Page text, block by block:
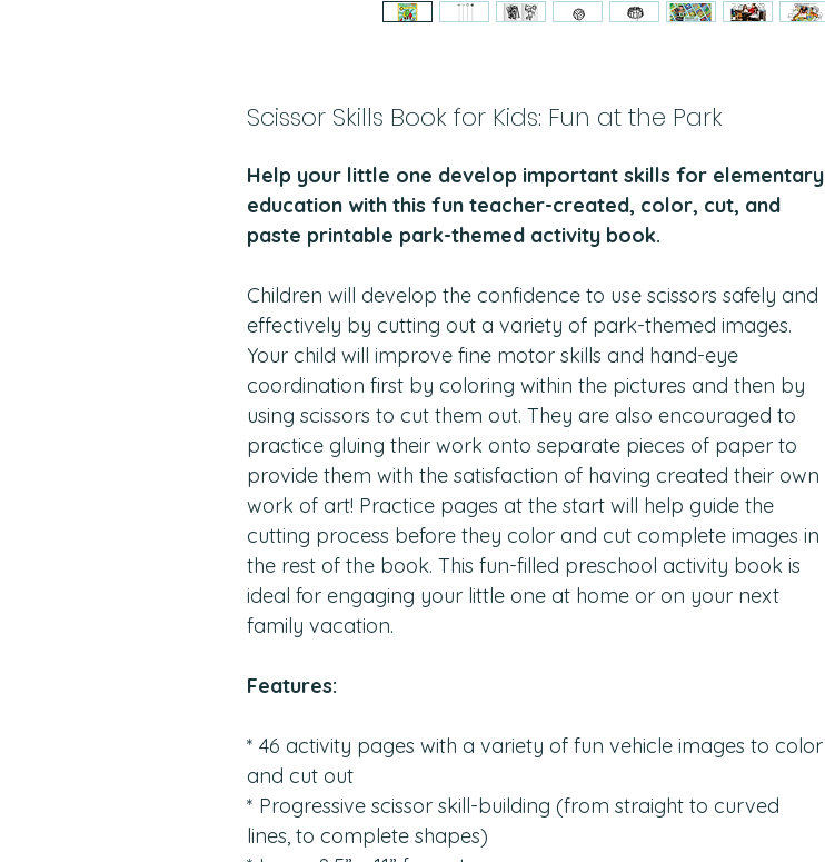
Scissor Skills Book for Kids: Fun at the Park
Help your little one develop important skills for elementary
education with this fun teacher-created, color, cut, and
paste printable park-themed activity book.
Children will develop the confidence to use scissors safely and
effectively by cutting out a variety of park-themed images.
Your child will improve fine motor skills and hand-eye
coordination first by coloring within the pictures and then by
using scissors to cut them out. They are also encouraged to
practice gluing their work onto separate pieces of paper to
provide them with the satisfaction of having created their own
work of art! Practice pages at the start will help guide the
cutting process before they color and cut complete images in
the rest of the book. This fun-filled preschool activity book is
ideal for engaging your little one at home or on your next
family vacation.
Features:
* 46 activity pages with a variety of fun vehicle images to color
and cut out
* Progressive scissor skill-building (from straight to curved
lines, to complete shapes)